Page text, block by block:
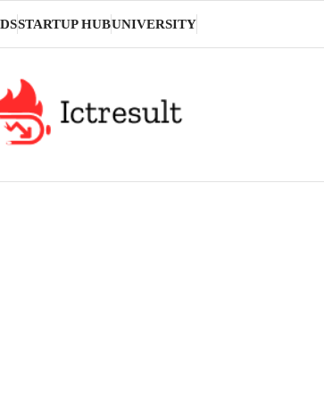
STARTUP HUBUNIVERSITY